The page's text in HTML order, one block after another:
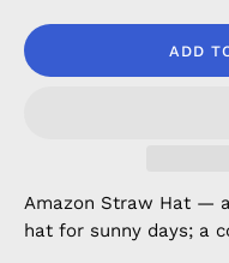
ADD
Amazon Straw Hat —
hat for sunny days; a